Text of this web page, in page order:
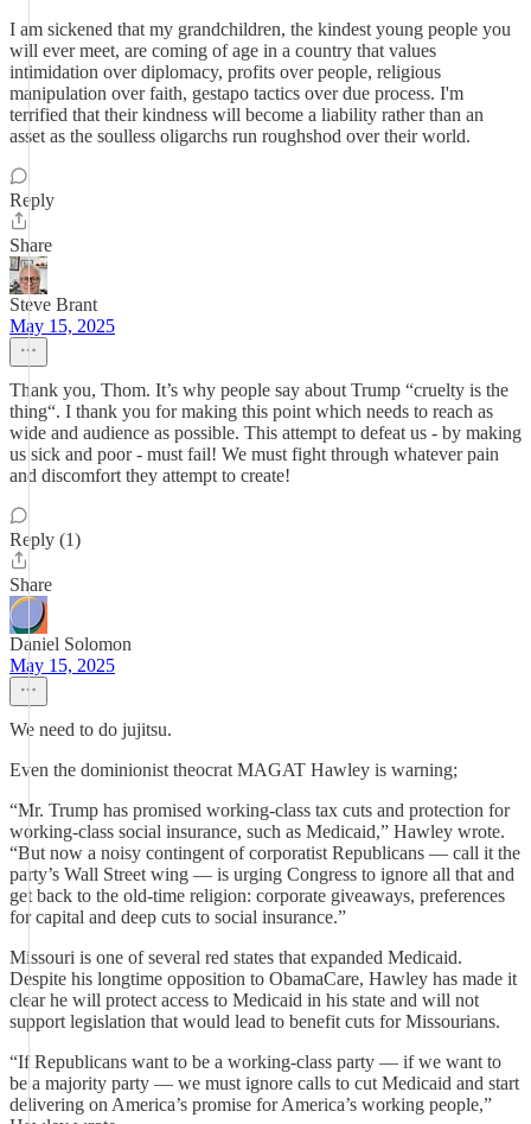
I am sickened that my grandchildren, the kindest young people you
will ever meet, are coming of age in a country that values
intimidation over diplomacy, profits over people, religious
manipulation over faith, gestapo tactics over due process. I'm
terrified that their kindness will become a liability rather than an
asset as the soulless oligarchs run roughshod over their world.
Reply
Share
Steve Brant
May 15, 2025
Thank you, Thom. It’s why people say about Trump “cruelty is the
thing“. I thank you for making this point which needs to reach as
wide and audience as possible. This attempt to defeat us - by making
us sick and poor - must fail! We must fight through whatever pain
and discomfort they attempt to create!
Reply (1)
Share
Daniel Solomon
May 15, 2025
We need to do jujitsu.
Even the dominionist theocrat MAGAT Hawley is warning;
“Mr. Trump has promised working-class tax cuts and protection for
working-class social insurance, such as Medicaid,” Hawley wrote.
“But now a noisy contingent of corporatist Republicans — call it the
party’s Wall Street wing — is urging Congress to ignore all that and
get back to the old-time religion: corporate giveaways, preferences
for capital and deep cuts to social insurance.”
Missouri is one of several red states that expanded Medicaid.
Despite his longtime opposition to ObamaCare, Hawley has made it
clear he will protect access to Medicaid in his state and will not
support legislation that would lead to benefit cuts for Missourians.
“If Republicans want to be a working-class party — if we want to
be a majority party — we must ignore calls to cut Medicaid and start
delivering on America’s promise for America’s working people,”